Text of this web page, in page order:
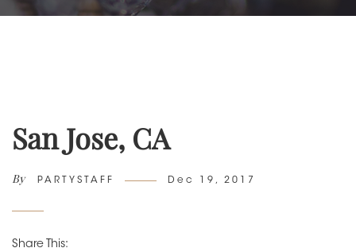
San Jose, CA
By Author
PARTYSTAFF
Posted
Dec 19, 2017
Share This: